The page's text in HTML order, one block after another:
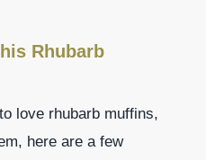
Rhubarb
love rhubarb muffins,
here are a few